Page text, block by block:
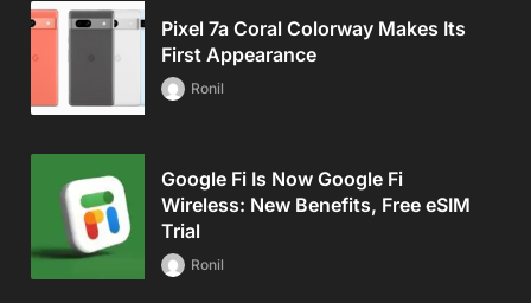
Pixel 7a Coral Colorway Makes Its
First Appearance
Ronil
Google Fi Is Now Google Fi
Wireless: New Benefits, Free eSIM
Trial
Ronil